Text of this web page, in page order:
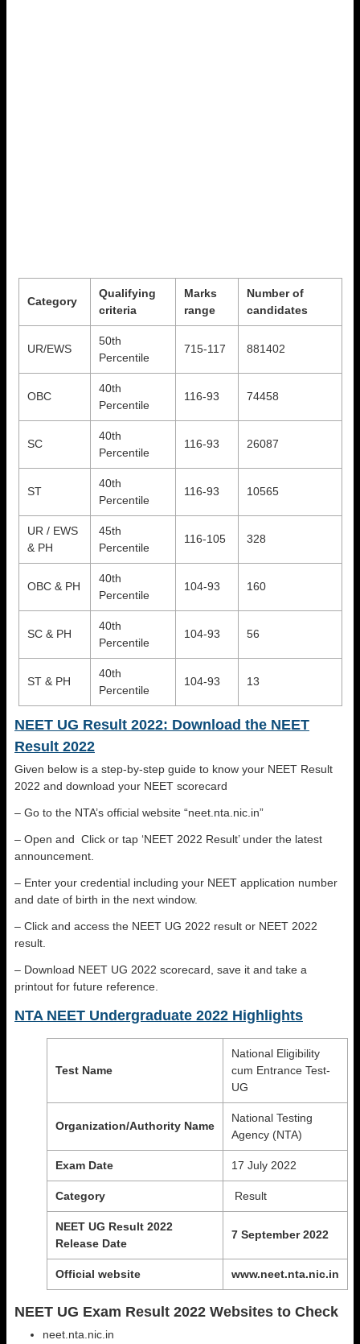
Category
Qualifying
criteria
Marks
range
Number of
candidates
UR/EWS
50th
Percentile
715-117 881402
OBC
40th
Percentile
116-93 74458
SC
40th
Percentile
116-93 26087
ST
40th
Percentile
116-93 10565
UR / EWS
& PH
45th
Percentile
116-105 328
OBC & PH
40th
Percentile
104-93 160
SC & PH
40th
Percentile
104-93 56
ST & PH
40th
Percentile
104-93 13
NEET UG Result 2022: Download the NEET
Result 2022
Given below is a step-by-step guide to know your NEET Result
2022 and download your NEET scorecard
– Go to the NTA’s official website “neet.nta.nic.in”
– Open and Click or tap ‘NEET 2022 Result’ under the latest
announcement.
– Enter your credential including your NEET application number
and date of birth in the next window.
– Click and access the NEET UG 2022 result or NEET 2022
result.
– Download NEET UG 2022 scorecard, save it and take a
printout for future reference.
NTA NEET Undergraduate 2022 Highlights
Test Name
National Eligibility
cum Entrance Test-
UG
Organization/Authority Name
National Testing
Agency (NTA)
Exam Date 17 July 2022
Category Result
NEET UG Result 2022
Release Date
7 September 2022
Official website www.neet.nta.nic.in
NEET UG Exam Result 2022 Websites to Check
neet.nta.nic.in